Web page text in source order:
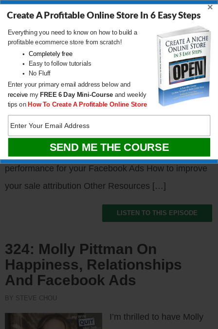
Everything you need to know on how to build a
profitable ecommerce store from scratch!
Completely free
Easy to follow tutorials
No Fluff
Enter your primary email address below and
receive my FREE 6 Day Mini-Course and weekly
tips on How To Create A Profitable Online Store
Create A Profitable Online Store In 6 Easy Steps
×
specializes in the growth
of ecommerce brands and
he is a master of paid media. Besides his agency,
Nick also runs an event called Geekout which caters
towards ecommerce agencies and sellers. Today,
we’re going to talk about Facebook Advertising and
Nick’s strategies for ads in the face of Apple’s
changes. What You’ll Learn Are Facebook ads dead?
What to do when you experience a sudden loss in
performance for your Facebook Ads How to improve
your sale attribution Other Resources […]
LISTEN TO THIS EPISODE
324: Molly Pittman On
Happiness, Relationships
And Facebook Ads
BY STEVE CHOU
I’m thrilled to have Molly